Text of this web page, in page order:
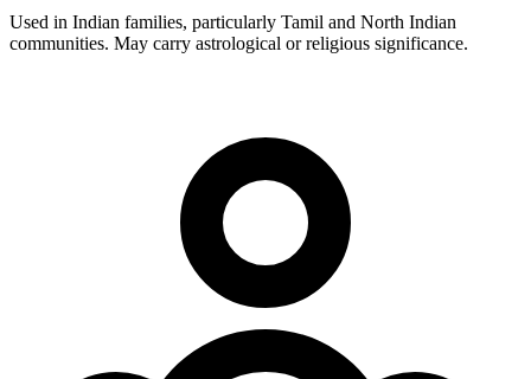
Used in Indian families, particularly Tamil and North Indian
communities. May carry astrological or religious significance.